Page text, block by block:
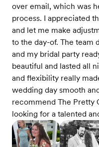
over email, which was
process. I appreciated
and let me make
to the day-of. The team
and my bridal party
beautiful and lasted all
and flexibility really
wedding day smooth
recommend The Pretty
looking for a talented